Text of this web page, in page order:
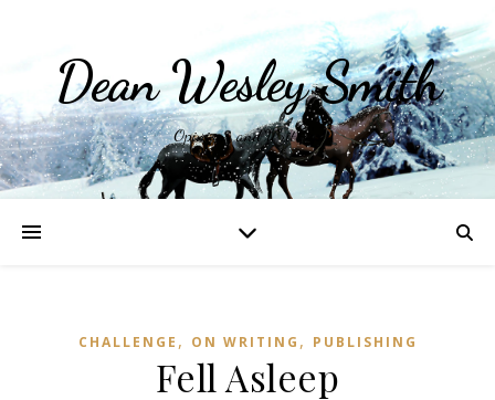
Dean Wesley Smith
Opinions and Writings
CHALLENGE , ON WRITING , PUBLISHING
Fell Asleep